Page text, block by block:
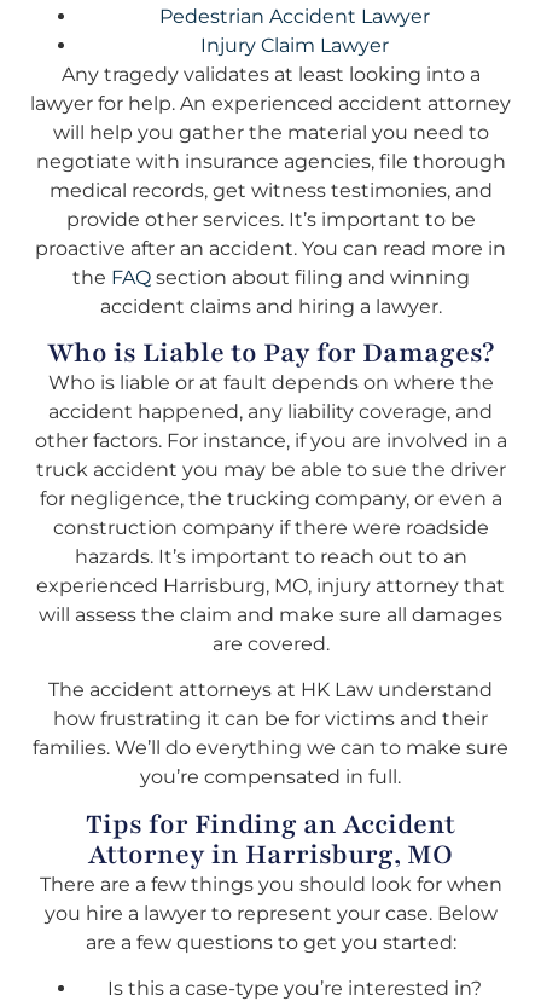
Pedestrian Accident Lawyer
Injury Claim Lawyer
Any tragedy validates at least looking into a
lawyer for help. An experienced accident attorney
will help you gather the material you need to
negotiate with insurance agencies, file thorough
medical records, get witness testimonies, and
provide other services. It’s important to be
proactive after an accident. You can read more in
the FAQsection about filing and winning
accident claims and hiring a lawyer.
Who is Liable to Pay for Damages?
Who is liable or at fault depends on where the
accident happened, any liability coverage, and
other factors. For instance, if you are involved in a
truck accident you may be able to sue the driver
for negligence, the trucking company, or even a
construction company if there were roadside
hazards. It’s important to reach out to an
experienced Harrisburg, MO, injury attorney that
will assess the claim and make sure all damages
are covered.
The accident attorneys at HK Law understand
how frustrating it can be for victims and their
families. We’ll do everything we can to make sure
you’re compensated in full.
Tips for Finding an Accident
Attorney in Harrisburg, MO
There are a few things you should look for when
you hire a lawyer to represent your case. Below
are a few questions to get you started:
Is this a case-type you’re interested in?